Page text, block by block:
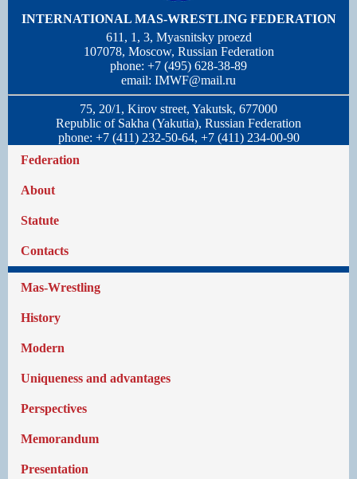
INTERNATIONAL MAS-WRESTLING FEDERATION
611, 1, 3, Myasnitsky proezd
107078, Moscow, Russian Federation
phone: +7 (495) 628-38-89
email: IMWF@mail.ru
75, 20/1, Kirov street, Yakutsk, 677000
Republic of Sakha (Yakutia), Russian Federation
phone: +7 (411) 232-50-64, +7 (411) 234-00-90
Federation
About
Statute
Contacts
Mas-Wrestling
History
Modern
Uniqueness and advantages
Perspectives
Memorandum
Presentation